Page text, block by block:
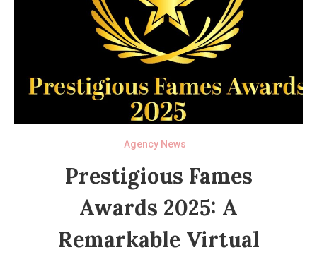
Agency News
Prestigious Fames
Awards 2025: A
Remarkable Virtual